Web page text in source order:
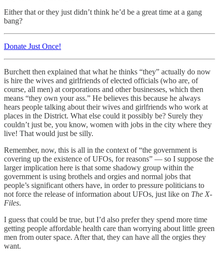
Either that or they just didn’t think he’d be a great time at a gang
bang?
Donate Just Once!
Burchett then explained that what he thinks “they” actually do now
is hire the wives and girlfriends of elected officials (who are, of
course, all men) at corporations and other businesses, which then
means “they own your ass.” He believes this because he always
hears people talking about their wives and girlfriends who work at
places in the District. What else could it possibly be? Surely they
couldn’t just be, you know, women with jobs in the city where they
live! That would just be silly.
Remember, now, this is all in the context of “the government is
covering up the existence of UFOs, for reasons” — so I suppose the
larger implication here is that some shadowy group within the
government is using brothels and orgies and normal jobs that
people’s significant others have, in order to pressure politicians to
not force the release of information about UFOs, just like on The X-
Files.
I guess that could be true, but I’d also prefer they spend more time
getting people affordable health care than worrying about little green
men from outer space. After that, they can have all the orgies they
want.